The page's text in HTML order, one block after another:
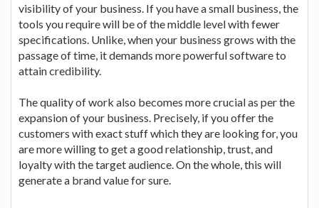
visibility of your business. If you have a small business, the
tools you require will be of the middle level with fewer
specifications. Unlike, when your business grows with the
passage of time, it demands more powerful software to
attain credibility.
The quality of work also becomes more crucial as per the
expansion of your business. Precisely, if you offer the
customers with exact stuff which they are looking for, you
are more willing to get a good relationship, trust, and
loyalty with the target audience. On the whole, this will
generate a brand value for sure.